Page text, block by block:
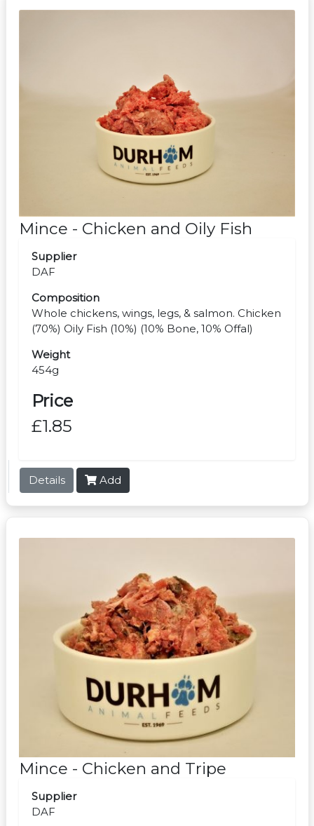
Mince - Chicken and Oily Fish
Supplier
DAF
Composition
Whole chickens, wings, legs, & salmon. Chicken
(70%) Oily Fish (10%) (10% Bone, 10% Offal)
Weight
454g
Price
£1.85
Details Add
Mince - Chicken and Tripe
Supplier
DAF